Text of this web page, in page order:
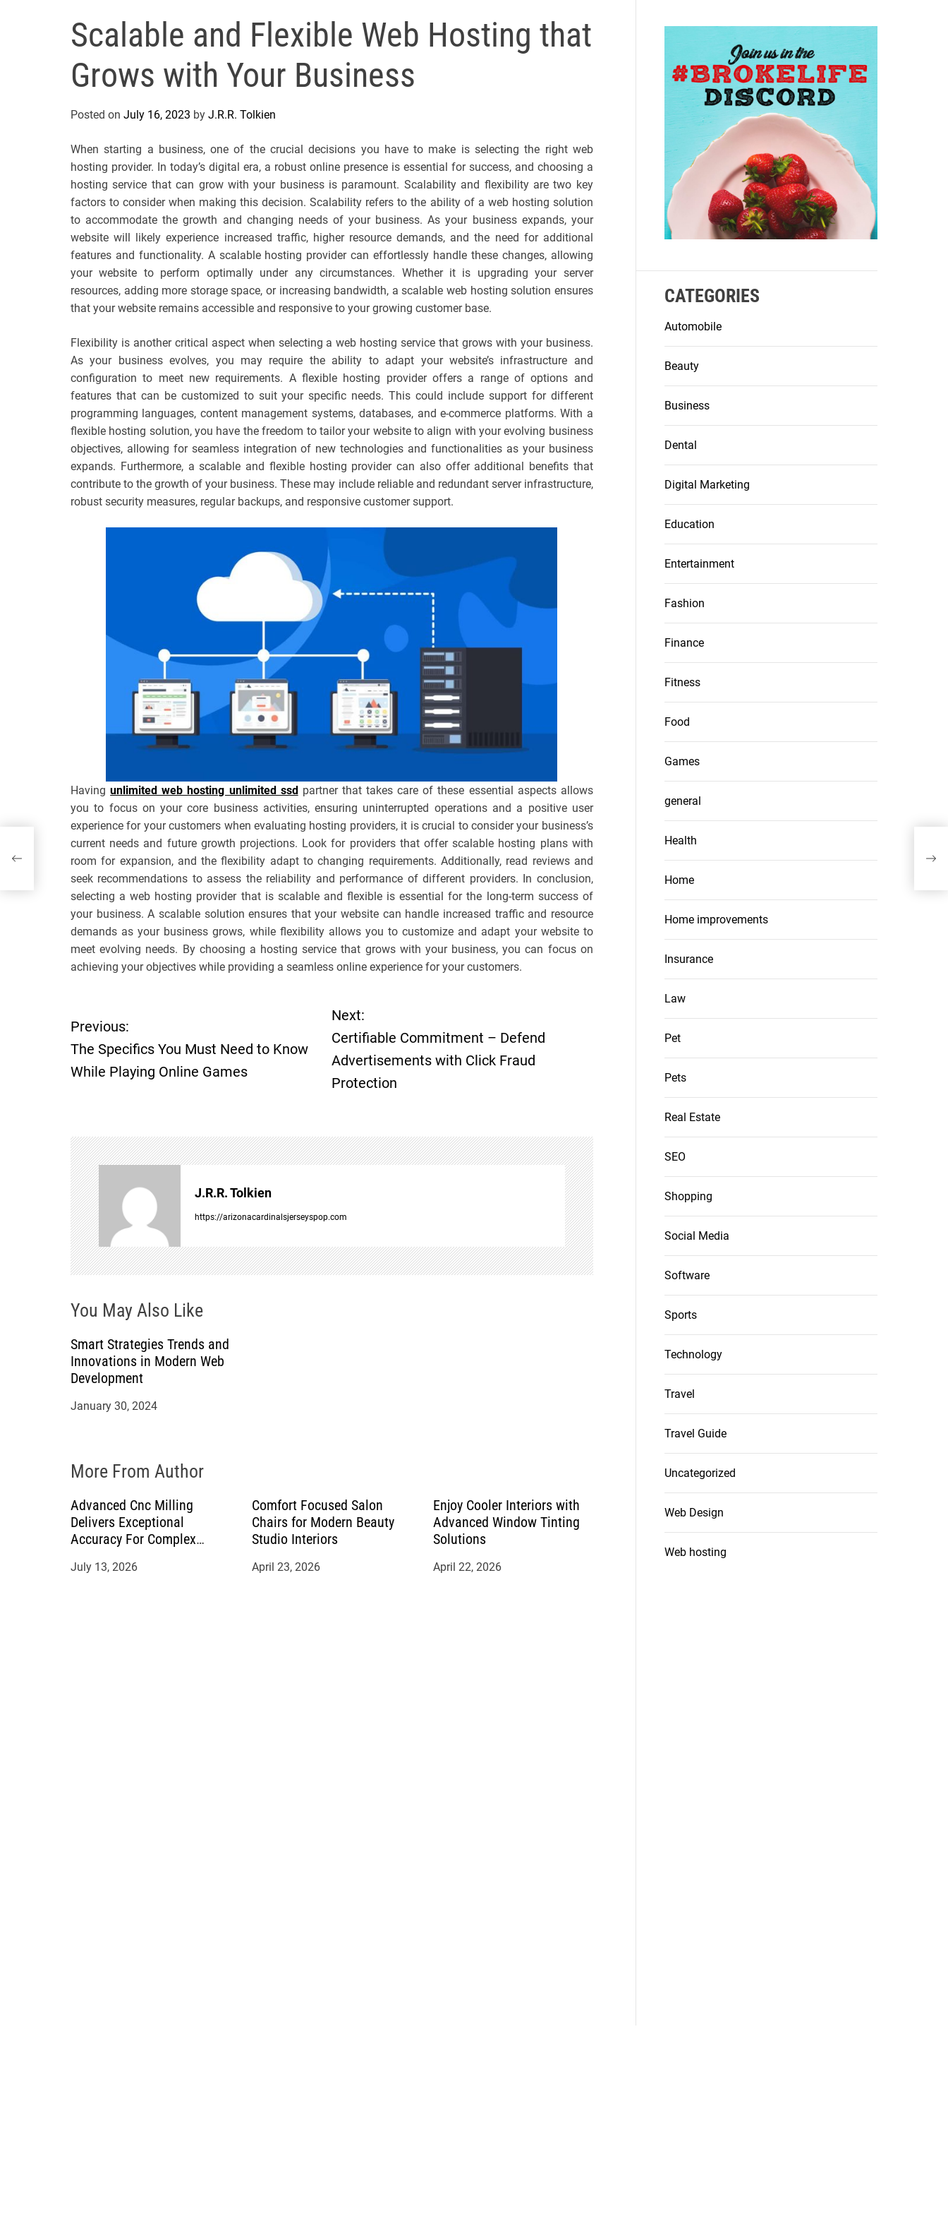
s
e
r
s
P
o
p
Scalable and Flexible Web Hosting that
Grows with Your Business
Posted on July 16, 2023 by J.R.R. Tolkien
When starting a business, one of the crucial decisions you have to make is selecting the right web
hosting provider. In today’s digital era, a robust online presence is essential for success, and choosing a
hosting service that can grow with your business is paramount. Scalability and flexibility are two key
factors to consider when making this decision. Scalability refers to the ability of a web hosting solution
to accommodate the growth and changing needs of your business. As your business expands, your
website will likely experience increased traffic, higher resource demands, and the need for additional
features and functionality. A scalable hosting provider can effortlessly handle these changes, allowing
your website to perform optimally under any circumstances. Whether it is upgrading your server
resources, adding more storage space, or increasing bandwidth, a scalable web hosting solution ensures
that your website remains accessible and responsive to your growing customer base.
Flexibility is another critical aspect when selecting a web hosting service that grows with your business.
As your business evolves, you may require the ability to adapt your website’s infrastructure and
configuration to meet new requirements. A flexible hosting provider offers a range of options and
features that can be customized to suit your specific needs. This could include support for different
programming languages, content management systems, databases, and e-commerce platforms. With a
flexible hosting solution, you have the freedom to tailor your website to align with your evolving business
objectives, allowing for seamless integration of new technologies and functionalities as your business
expands. Furthermore, a scalable and flexible hosting provider can also offer additional benefits that
contribute to the growth of your business. These may include reliable and redundant server infrastructure,
robust security measures, regular backups, and responsive customer support.
Havingunlimited web hosting unlimited ssdpartner that takes care of these essential aspects allows
you to focus on your core business activities, ensuring uninterrupted operations and a positive user
experience for your customers when evaluating hosting providers, it is crucial to consider your business’s
current needs and future growth projections. Look for providers that offer scalable hosting plans with
room for expansion, and the flexibility adapt to changing requirements. Additionally, read reviews and
seek recommendations to assess the reliability and performance of different providers. In conclusion,
selecting a web hosting provider that is scalable and flexible is essential for the long-term success of
your business. A scalable solution ensures that your website can handle increased traffic and resource
demands as your business grows, while flexibility allows you to customize and adapt your website to
meet evolving needs. By choosing a hosting service that grows with your business, you can focus on
achieving your objectives while providing a seamless online experience for your customers.
P
o
n
a
v
i
a
t
n
Previous:
The Specifics You Must Need to Know
While Playing Online Games
Next:
Certifiable Commitment – Defend
Advertisements with Click Fraud
Protection
J.R.R. Tolkien
https://arizonacardinalsjerseyspop.com
You May Also Like
Smart Strategies Trends and
Innovations in Modern Web
Development
January 30, 2024
More From Author
Advanced Cnc Milling
Delivers Exceptional
Accuracy For Complex
July 13, 2026
Comfort Focused Salon
Chairs for Modern Beauty
Studio Interiors
April 23, 2026
Enjoy Cooler Interiors with
Advanced Window Tinting
Solutions
April 22, 2026
CATEGORIES
Automobile
Beauty
Business
Dental
Digital Marketing
Education
Entertainment
Fashion
Finance
Fitness
Food
Games
general
Health
Home
Home improvements
Insurance
Law
Pet
Pets
Real Estate
SEO
Shopping
Social Media
Software
Sports
Technology
Travel
Travel Guide
Uncategorized
Web Design
Web hosting